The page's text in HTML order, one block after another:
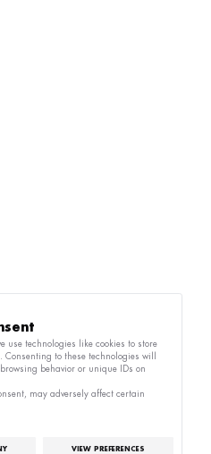
use technologies like cookies to store
to these technologies will
behavior or unique IDs on
may adversely affect certain
VIEW PREFERENCES